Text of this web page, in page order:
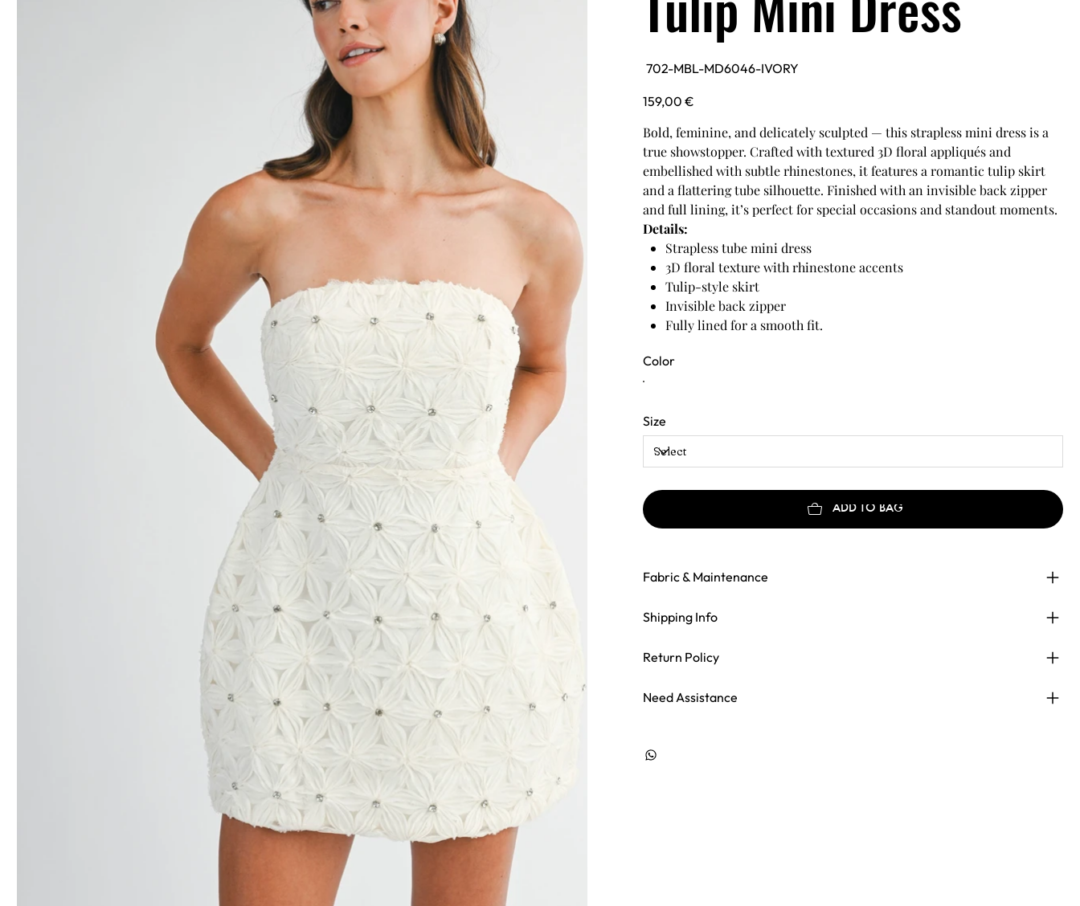
SKU
702-
IVORY
702-MBL-MD6046-IVORY
Price
159,00 €
Bold, feminine, and delicately sculpted — this strapless mini dress is a
true showstopper. Crafted with textured 3D floral appliqués and
embellished with subtle rhinestones, it features a romantic tulip skirt
and a flattering tube silhouette. Finished with an invisible back zipper
and full lining, it’s perfect for special occasions and standout moments.
Details:
Strapless tube mini dress
3D floral texture with rhinestone accents
Tulip-style skirt
Invisible back zipper
Fully lined for a smooth fit.
Color
Size
ADD TO BAG
Fabric & Maintenance
Shipping Info
Return Policy
Need Assistance